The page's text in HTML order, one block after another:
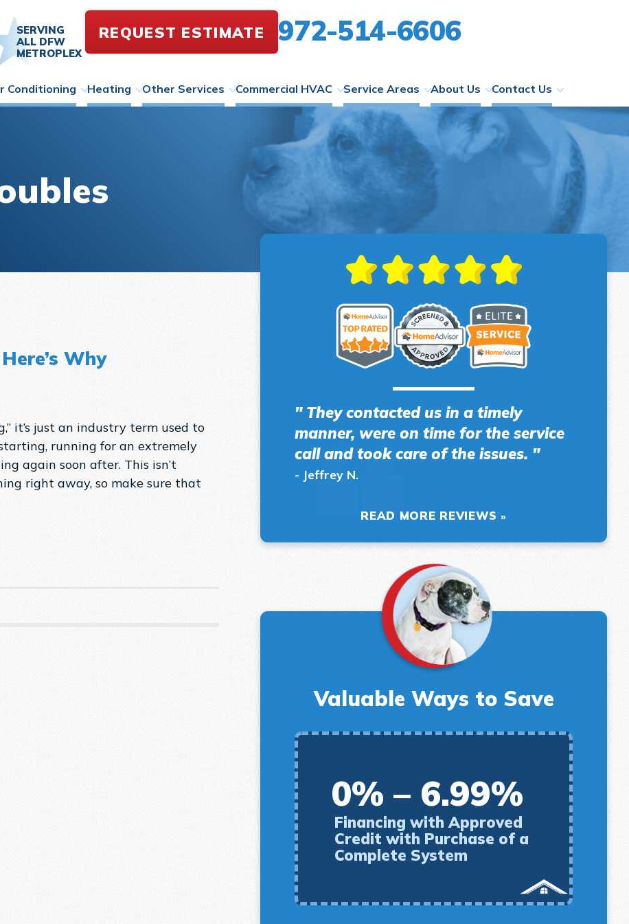
SERVING
ALL DFW
METROPLEX
REQUEST ESTIMATE 972-514-6606
Conditioning Heating Other Services Commercial HVAC Service Areas About Us Contact Us
Why
it’s just an industry term used to
running for an extremely
again soon after. This isn’t
right away, so make sure that
" They contacted us in a timely
manner, were on time for the service
call and took care of the issues. "
- Jeffrey N.
READ MORE REVIEWS
Valuable Ways to Save
0% – 6.99%
Financing with Approved
Credit with Purchase of a
Complete System